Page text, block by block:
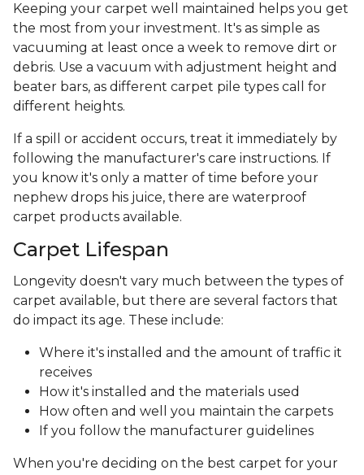
Keeping your carpet well maintained helps you get
the most from your investment. It's as simple as
vacuuming at least once a week to remove dirt or
debris. Use a vacuum with adjustment height and
beater bars, as different carpet pile types call for
different heights.
If a spill or accident occurs, treat it immediately by
following the manufacturer's care instructions. If
you know it's only a matter of time before your
nephew drops his juice, there are waterproof
carpet products available.
Carpet Lifespan
Longevity doesn't vary much between the types of
carpet available, but there are several factors that
do impact its age. These include:
Where it's installed and the amount of traffic it
receives
How it's installed and the materials used
How often and well you maintain the carpets
If you follow the manufacturer guidelines
When you're deciding on the best carpet for your